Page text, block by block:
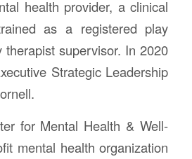
health provider, a clinical
as a registered play
therapist supervisor. In 2020
Strategic Leadership
for Mental Health & Well-
mental health organization